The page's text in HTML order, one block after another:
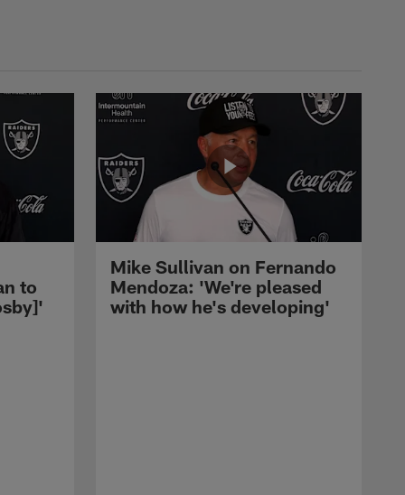
to
Mike Sullivan on Fernando
Mendoza: 'We're pleased
with how he's developing'